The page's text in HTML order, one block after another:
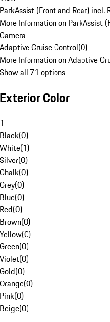
ParkAssist (Front and Rear) incl.
More Information on ParkAssist
Camera
Adaptive Cruise Control(0)
More Information on Adaptive
Show all 71 options
Exterior Color
1
Black(0)
White(1)
Silver(0)
Chalk(0)
Grey(0)
Blue(0)
Red(0)
Brown(0)
Yellow(0)
Green(0)
Violet(0)
Gold(0)
Orange(0)
Pink(0)
Beige(0)